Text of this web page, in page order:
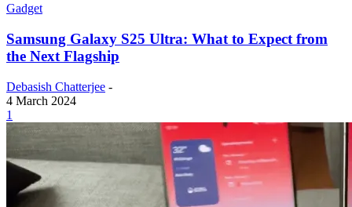
Gadget
Samsung Galaxy S25 Ultra: What to Expect from
the Next Flagship
Debasish Chatterjee -
4 March 2024
1